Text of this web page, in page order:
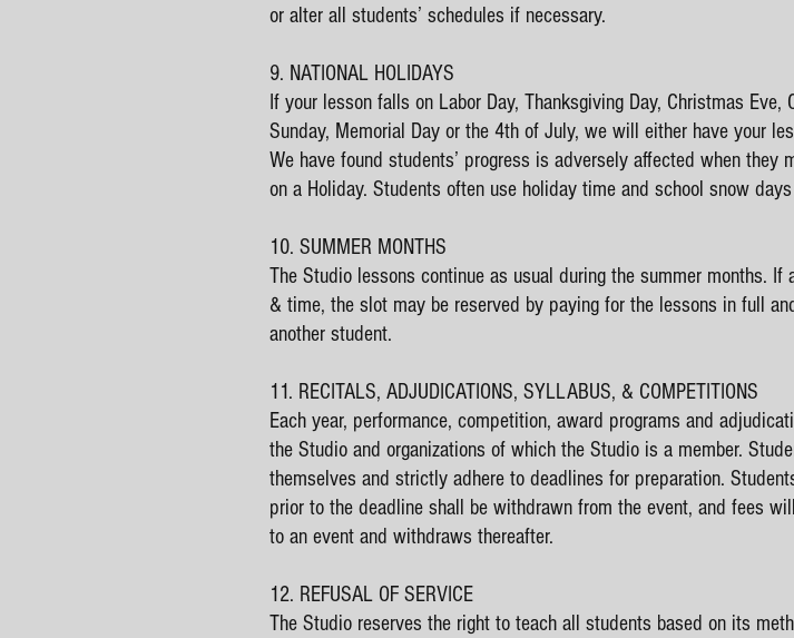
or alter all students’ schedules if necessary.
9. NATIONAL HOLIDAYS
If your lesson falls on Labor Day, Thanksgiving Day, Christmas Eve,
Sunday, Memorial Day or the 4th of July, we will either have your
We have found students’ progress is adversely affected when
on a Holiday. Students often use holiday time and school snow
10. SUMMER MONTHS
The Studio lessons continue as usual during the summer months.
& time, the slot may be reserved by paying for the lessons in full
another student.
11. RECITALS, ADJUDICATIONS, SYLLABUS, & COMPETITIONS
Each year, performance, competition, award programs and
the Studio and organizations of which the Studio is a member.
themselves and strictly adhere to deadlines for preparation.
prior to the deadline shall be withdrawn from the event, and fees
to an event and withdraws thereafter.
12. REFUSAL OF SERVICE
The Studio reserves the right to teach all students based on its